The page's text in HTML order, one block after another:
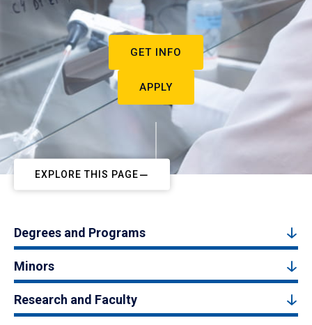
GET INFO
APPLY
EXPLORE THIS PAGE
Degrees and Programs
Minors
Research and Faculty